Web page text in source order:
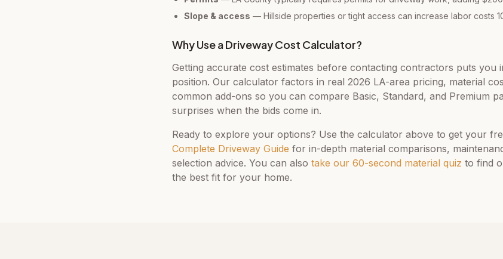
Slope & access — Hillside properties or tight access can increase labor costs
Why Use a Driveway Cost Calculator?
Getting accurate cost estimates before contacting contractors puts you
position. Our calculator factors in real 2026 LA-area pricing, material
common add-ons so you can compare Basic, Standard, and Premium
surprises when the bids come in.
Ready to explore your options? Use the calculator above to get your
Complete Driveway Guide for in-depth material comparisons,
selection advice. You can also take our 60-second material quiz to find
the best fit for your home.